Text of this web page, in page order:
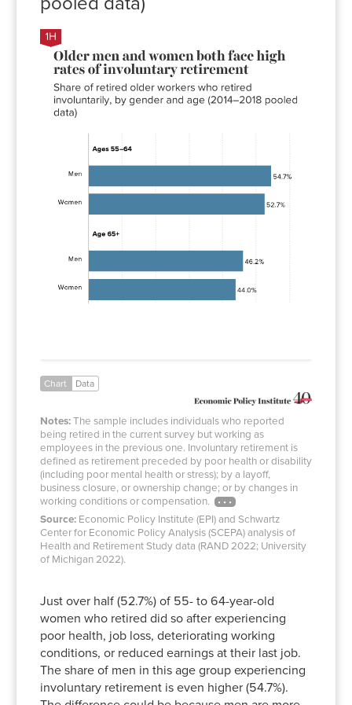
rate
Men
54.7%
Women
52.7%
44.0%
Chart Data
Notes:The sample includes individuals who reported
being retired in the current survey but working as
employees in the previous one. Involuntary retirement is
defined as retirement preceded by poor health or disability
(including poor mental health or stress); by a layoff,
business closure, or ownership change; or by changes in
working conditions or compensation.
Source: Economic Policy Institute (EPI) and Schwartz
Center for Economic Policy Analysis (SCEPA) analysis of
Health and Retirement Study data (RAND 2022; University
of Michigan 2022).
Just over half (52.7%) of 55- to 64-year-old
women who retired did so after experiencing
poor health, job loss, deteriorating working
conditions, or reduced earnings at their last job.
The share of men in this age group experiencing
involuntary retirement is even higher (54.7%).